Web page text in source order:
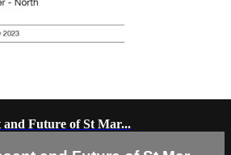
and Future of St Mar...